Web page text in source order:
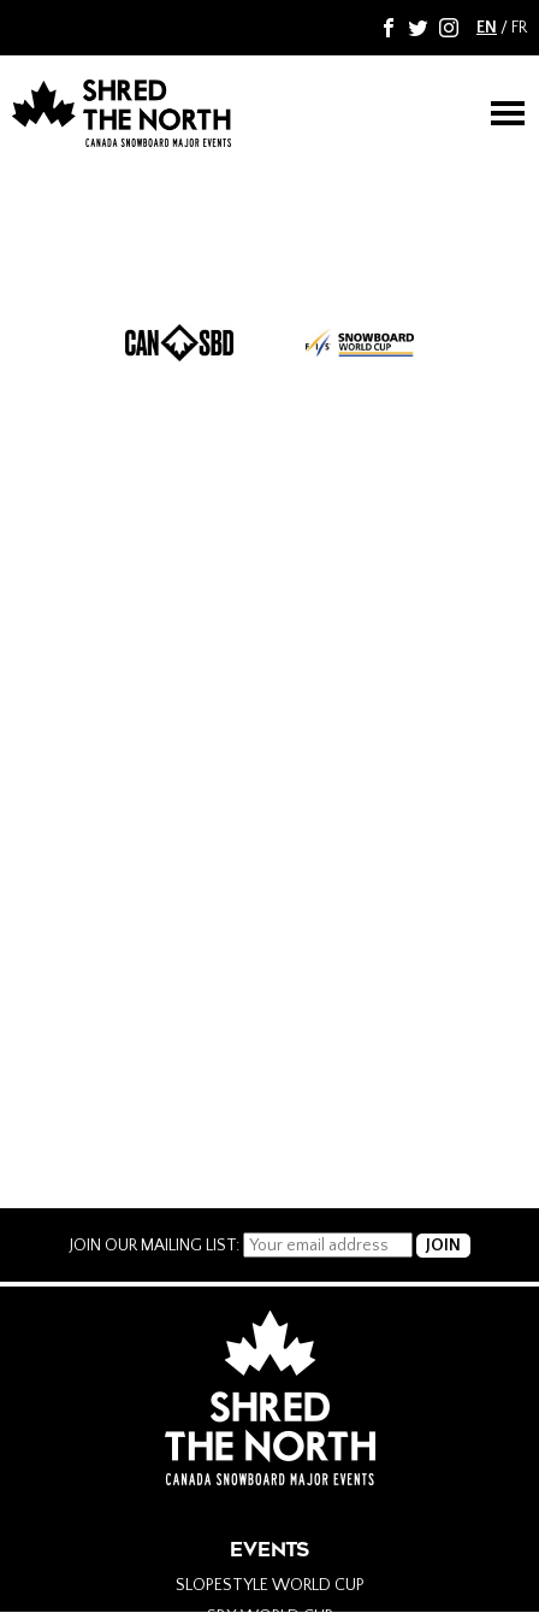
F T I EN / FR
M
JOIN OUR MAILING LIST:
EVENTS
SLOPESTYLE WORLD CUP